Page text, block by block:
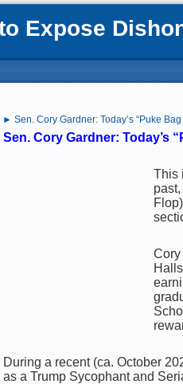
Expose
► Sen. Cory Gardner: Today’s “Puke
Sen. Cory Gardner: Today’s
This
Cory
During a recent (ca. October
as a Trump Sycophant and